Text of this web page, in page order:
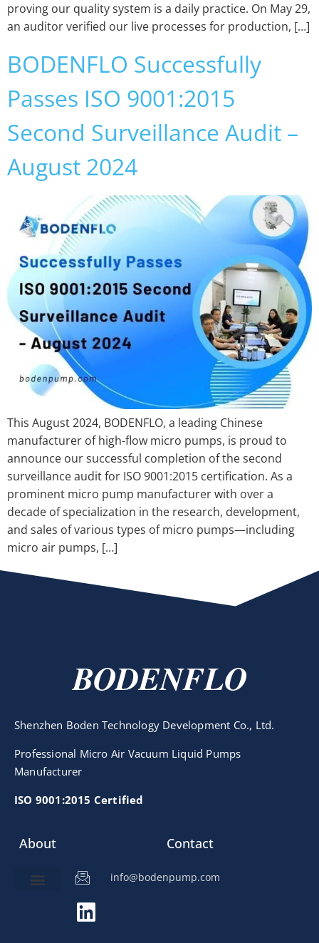
proving our quality system is a daily practice. On May 29,
an auditor verified our live processes for production, […]
BODENFLO Successfully
Passes ISO 9001:2015
Second Surveillance Audit –
August 2024
This August 2024, BODENFLO, a leading Chinese
manufacturer of high-flow micro pumps, is proud to
announce our successful completion of the second
surveillance audit for ISO 9001:2015 certification. As a
prominent micro pump manufacturer with over a
decade of specialization in the research, development,
and sales of various types of micro pumps—including
micro air pumps, […]
BODENFLO
Shenzhen Boden Technology Development Co., Ltd.
Professional Micro Air Vacuum Liquid Pumps
Manufacturer
ISO 9001:2015 Certified
About Contact
info@bodenpump.com